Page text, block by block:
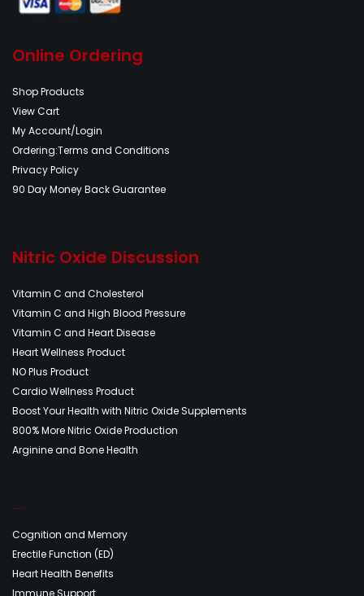
Online Ordering
Shop Products
View Cart
My Account/Login
Ordering:Terms and Conditions
Privacy Policy
90 Day Money Back Guarantee
Nitric Oxide Discussion
Vitamin C and Cholesterol
Vitamin C and High Blood Pressure
Vitamin C and Heart Disease
Heart Wellness Product
NO Plus Product
Cardio Wellness Product
Boost Your Health with Nitric Oxide Supplements
800% More Nitric Oxide Production
Arginine and Bone Health
Cognition and Memory
Erectile Function (ED)
Heart Health Benefits
Immune Support